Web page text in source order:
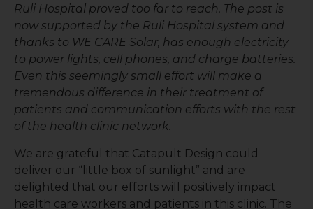
Ruli Hospital proved too far to reach. The post is
now supported by the Ruli Hospital system and
thanks to WE CARE Solar, has enough electricity
to power lights, cell phones, and charge batteries.
Even this seemingly small effort will make a
tremendous difference in their treatment of
patients and communication efforts with the rest
of the health clinic network.
We are grateful that Catapult Design could
deliver our “little box of sunlight” and are
delighted that our efforts will positively impact
health care workers and patients in this clinic. The